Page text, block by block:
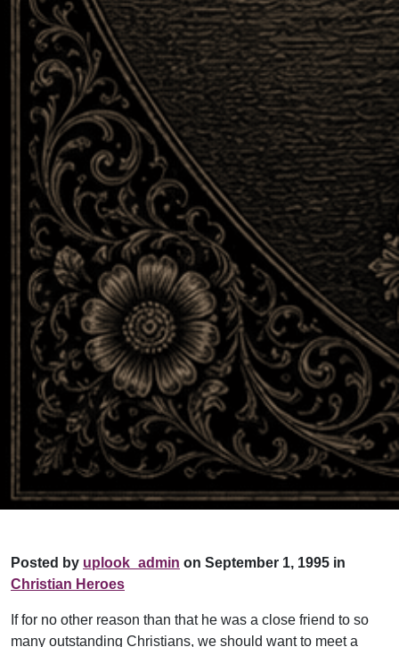
Posted by uplook_admin on September 1, 1995 in
Christian Heroes
If for no other reason than that he was a close friend to so
many outstanding Christians, we should want to meet a